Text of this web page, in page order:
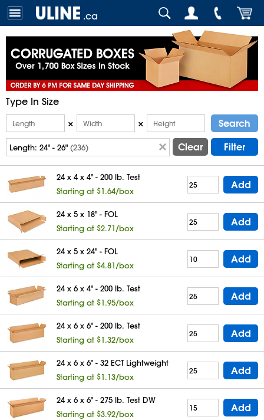
.ca
Type In Size
×
× Search
Length: 24" - 26" (236) Clear Filter
24 x 4 x 4" - 200 lb. Test
Starting at $1.64/box
Add
24 x 5 x 18" - FOL
Starting at $2.71/box
Add
24 x 5 x 24" - FOL
Starting at $4.81/box
Add
24 x 6 x 4" - 200 lb. Test
Starting at $1.95/box
Add
24 x 6 x 6" - 200 lb. Test
Starting at $1.32/box
Add
24 x 6 x 6" - 32 ECT Lightweight
Starting at $1.13/box
Add
24 x 6 x 6" - 275 lb. Test DW
Starting at $3.92/box
Add